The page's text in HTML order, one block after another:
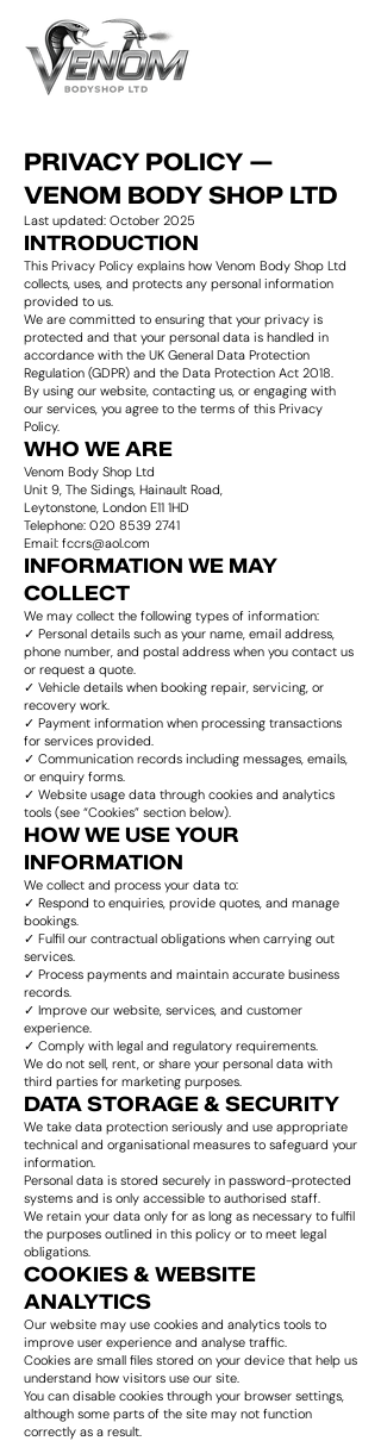
PRIVACY POLICY —
VENOM BODY SHOP LTD
Last updated: October 2025
INTRODUCTION
This Privacy Policy explains how Venom Body Shop Ltd
collects, uses, and protects any personal information
provided to us.
We are committed to ensuring that your privacy is
protected and that your personal data is handled in
accordance with the UK General Data Protection
Regulation (GDPR) and the Data Protection Act 2018.
By using our website, contacting us, or engaging with
our services, you agree to the terms of this Privacy
Policy.
WHO WE ARE
Venom Body Shop Ltd
Unit 9, The Sidings, Hainault Road,
Leytonstone, London E11 1HD
Telephone: 020 8539 2741
Email: fccrs@aol.com
INFORMATION WE MAY
COLLECT
We may collect the following types of information:
✓ Personal details such as your name, email address,
phone number, and postal address when you contact us
or request a quote.
✓ Vehicle details when booking repair, servicing, or
recovery work.
✓ Payment information when processing transactions
for services provided.
✓ Communication records including messages, emails,
or enquiry forms.
✓ Website usage data through cookies and analytics
tools (see “Cookies” section below).
HOW WE USE YOUR
INFORMATION
We collect and process your data to:
✓ Respond to enquiries, provide quotes, and manage
bookings.
✓ Fulfil our contractual obligations when carrying out
services.
✓ Process payments and maintain accurate business
records.
✓ Improve our website, services, and customer
experience.
✓ Comply with legal and regulatory requirements.
We do not sell, rent, or share your personal data with
third parties for marketing purposes.
DATA STORAGE & SECURITY
We take data protection seriously and use appropriate
technical and organisational measures to safeguard your
information.
Personal data is stored securely in password-protected
systems and is only accessible to authorised staff.
We retain your data only for as long as necessary to fulfil
the purposes outlined in this policy or to meet legal
obligations.
COOKIES & WEBSITE
ANALYTICS
Our website may use cookies and analytics tools to
improve user experience and analyse traffic.
Cookies are small files stored on your device that help us
understand how visitors use our site.
You can disable cookies through your browser settings,
although some parts of the site may not function
correctly as a result.